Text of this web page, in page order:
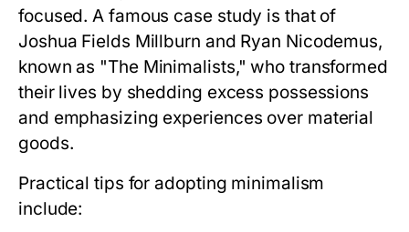
focused. A famous case study is that of
Joshua Fields Millburn and Ryan Nicodemus,
known as "The Minimalists," who transformed
their lives by shedding excess possessions
and emphasizing experiences over material
goods.
Practical tips for adopting minimalism
include: